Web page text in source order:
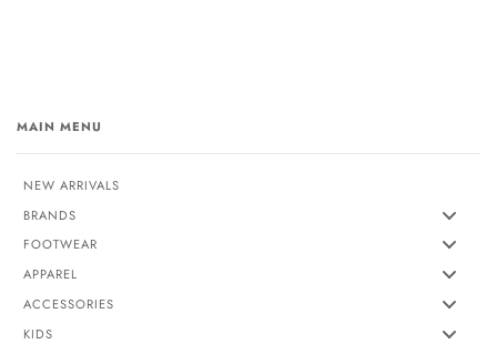
MAIN MENU
NEW ARRIVALS
BRANDS
FOOTWEAR
APPAREL
ACCESSORIES
KIDS